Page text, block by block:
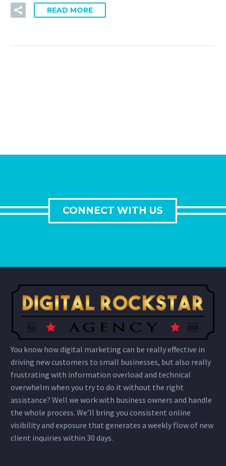
READ MORE
CONNECT WITH US
You know how digital marketing can be really effective in
driving new customers to small businesses, but also really
frustrating with information overload and technical
overwhelm when you try to do it without the right
assistance? Well we work with business owners and handle
the whole process. We’ll bring you consistent online
visibility and exposure that generates a weekly flow of new
client inquiries within 30 days.